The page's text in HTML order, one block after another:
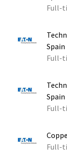
Full-
Spain
Full-
Spain
Full-
Full-